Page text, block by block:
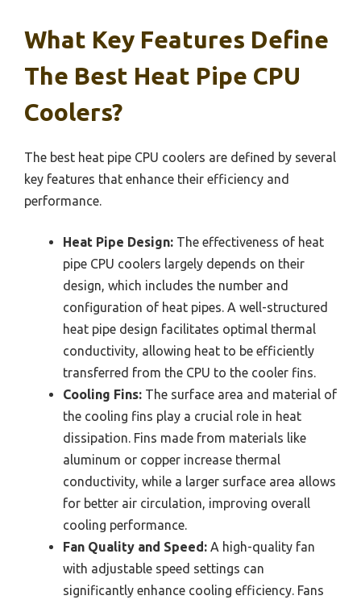
What Key Features Define
The Best Heat Pipe CPU
Coolers?
The best heat pipe CPU coolers are defined by several
key features that enhance their efficiency and
performance.
Heat Pipe Design: The effectiveness of heat
pipe CPU coolers largely depends on their
design, which includes the number and
configuration of heat pipes. A well-structured
heat pipe design facilitates optimal thermal
conductivity, allowing heat to be efficiently
transferred from the CPU to the cooler fins.
Cooling Fins: The surface area and material of
the cooling fins play a crucial role in heat
dissipation. Fins made from materials like
aluminum or copper increase thermal
conductivity, while a larger surface area allows
for better air circulation, improving overall
cooling performance.
Fan Quality and Speed: A high-quality fan
with adjustable speed settings can
significantly enhance cooling efficiency. Fans